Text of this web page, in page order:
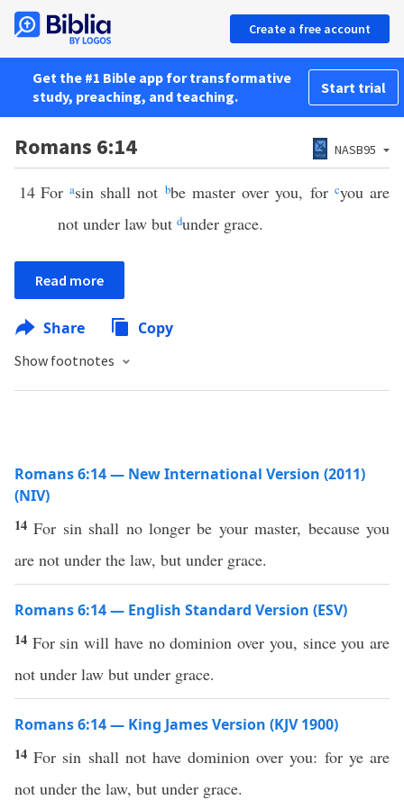
Create a free account
Get the #1 Bible app for transformative
study, preaching, and teaching.
Start trial
Romans 6:14 NASB95
14 For asin shall not bbe master over you, for cyou are
not under law but dunder grace.
Read more
Share Copy
Show footnotes
Romans 6:14 — New International Version (2011)
(NIV)
14For sin shall no longer be your master, because you
are not under the law, but under grace.
Romans 6:14 — English Standard Version (ESV)
14 For sin will have no dominion over you, since you are
not under law but under grace.
Romans 6:14 — King James Version (KJV 1900)
14For sin shall not have dominion over you: for ye are
not under the law, but under grace.